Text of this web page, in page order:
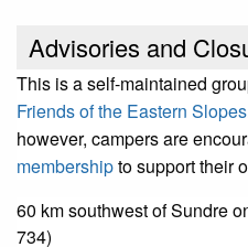
Advisories and
This is a self-maintained
Friends of the Eastern Slopes
however, campers are
membershipto support their
60 km southwest of Sundre
734)